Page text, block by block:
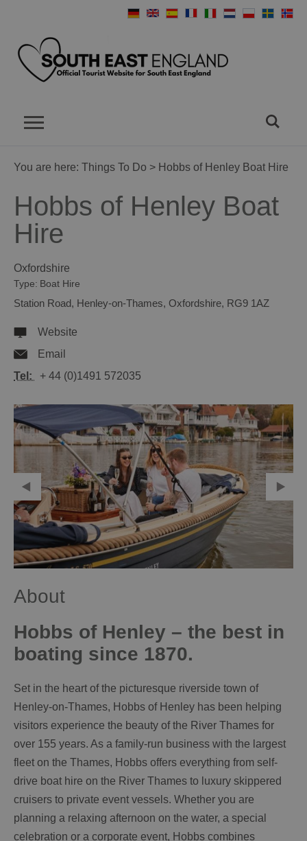
You are here: Things To Do > Hobbs of Henley Boat Hire
Hobbs of Henley Boat
Hire
Oxfordshire
Type: Boat Hire
Station Road, Henley-on-Thames, Oxfordshire, RG9 1AZ
Website
Email
Tel:
+ 44 (0)1491 572035
About
Hobbs of Henley – the best in
boating since 1870.
Set in the heart of the picturesque riverside town of
Henley-on-Thames, Hobbs of Henley has been helping
visitors experience the beauty of the River Thames for
over 155 years. As a family-run business with the largest
fleet on the Thames, Hobbs offers everything from self-
drive boat hire on the River Thames to luxury skippered
cruisers to private event vessels. Whether you are
planning a relaxing afternoon on the water, a special
celebration or a corporate event, Hobbs combines